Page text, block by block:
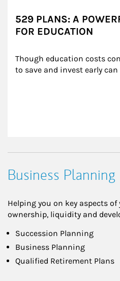
529 PLANS: A
FOR EDUCATION
Though education costs
to save and invest early
Business Planning
Helping you on key aspects
ownership, liquidity and
Succession Planning
Business Planning
Qualified Retirement Plans